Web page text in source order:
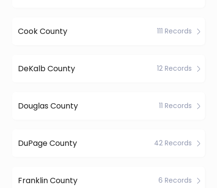
Cook County 111 Records
DeKalb County 12 Records
Douglas County 11 Records
DuPage County 42 Records
Franklin County 6 Records